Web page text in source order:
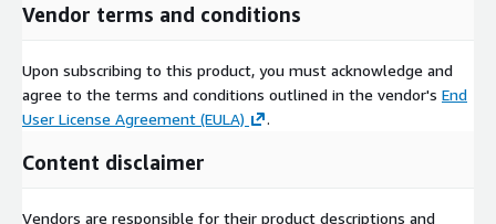
Vendor terms and conditions
Upon subscribing to this product, you must acknowledge and
agree to the terms and conditions outlined in the vendor's End
User License Agreement (EULA)
.
Content disclaimer
Vendors are responsible for their product descriptions and